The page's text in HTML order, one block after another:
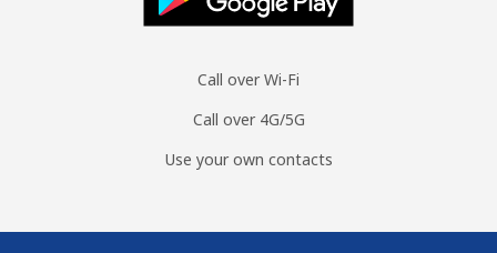
Call over Wi-Fi
Call over 4G/5G
Use your own contacts